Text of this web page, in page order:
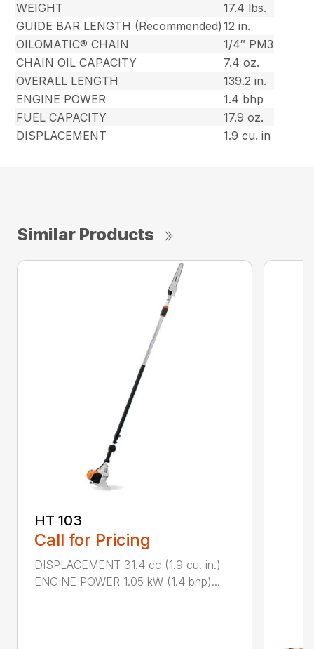
WEIGHT
17.4 lbs.
GUIDE BAR LENGTH (Recommended) 12 in.
OILOMATIC® CHAIN
1/4″ PM3
CHAIN OIL CAPACITY
7.4 oz.
OVERALL LENGTH
139.2 in.
ENGINE POWER
1.4 bhp
FUEL CAPACITY
17.9 oz.
DISPLACEMENT
1.9 cu. in
Similar Products
HT 103
Call for Pricing
DISPLACEMENT 31.4 cc (1.9 cu. in.)
ENGINE POWER 1.05 kW (1.4 bhp)...